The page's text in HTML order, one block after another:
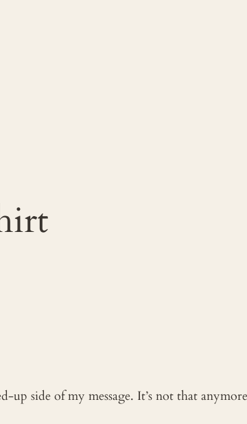
up side of my message. It’s not that